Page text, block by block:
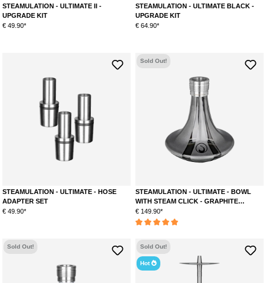
STEAMULATION - ULTIMATE II -
UPGRADE KIT
€ 49.90*
STEAMULATION - ULTIMATE BLACK -
UPGRADE KIT
€ 64.90*
STEAMULATION - ULTIMATE - HOSE
ADAPTER SET
€ 49.90*
Sold Out!
STEAMULATION - ULTIMATE - BOWL
WITH STEAM CLICK - GRAPHITE
METALLIC
€ 149.90*
Sold Out! Sold Out!
Hot